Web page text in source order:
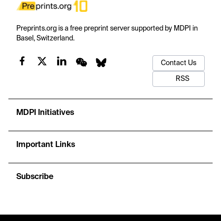
Preprints.org is a free preprint server supported by MDPI in
Basel, Switzerland.
Contact Us
RSS
MDPI Initiatives
Important Links
Subscribe